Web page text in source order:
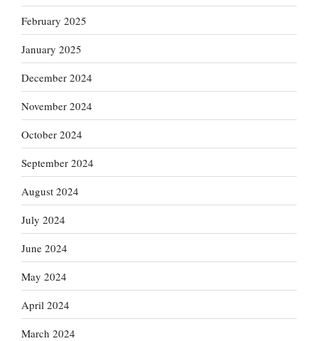
February 2025
January 2025
December 2024
November 2024
October 2024
September 2024
August 2024
July 2024
June 2024
May 2024
April 2024
March 2024